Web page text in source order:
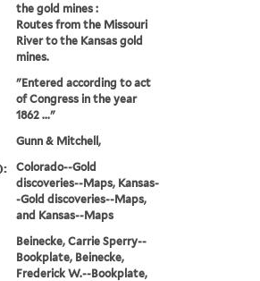
the gold mines :
Routes from the Missouri
River to the Kansas gold
mines.
"Entered according to act
of Congress in the year
1862 ..."
Gunn & Mitchell,
Colorado--Gold
discoveries--Maps, Kansas-
-Gold discoveries--Maps,
and Kansas--Maps
Beinecke, Carrie Sperry--
Bookplate, Beinecke,
Frederick W.--Bookplate,